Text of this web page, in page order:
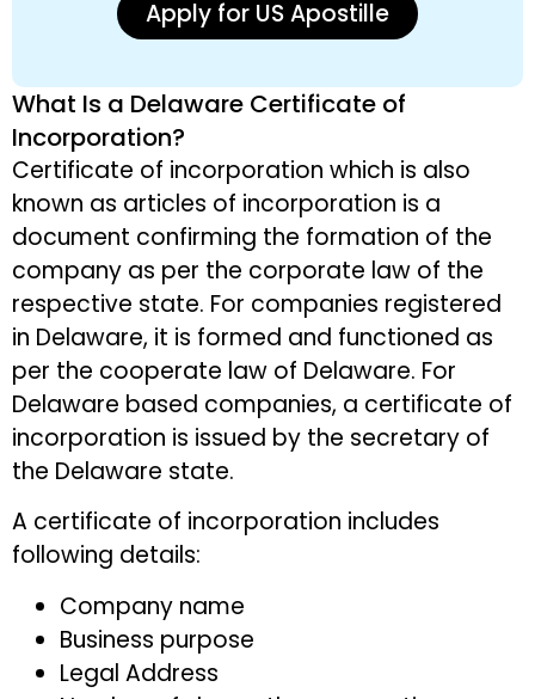
Apply for US Apostille
What Is a Delaware Certificate of
Incorporation?
Certificate of incorporation which is also
known as articles of incorporation is a
document confirming the formation of the
company as per the corporate law of the
respective state. For companies registered
in Delaware, it is formed and functioned as
per the cooperate law of Delaware. For
Delaware based companies, a certificate of
incorporation is issued by the secretary of
the Delaware state.
A certificate of incorporation includes
following details:
Company name
Business purpose
Legal Address